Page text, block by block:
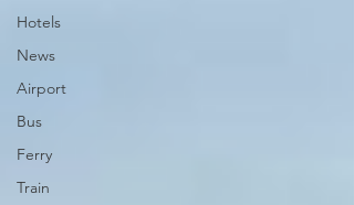
Hotels
News
Airport
Bus
Ferry
Train